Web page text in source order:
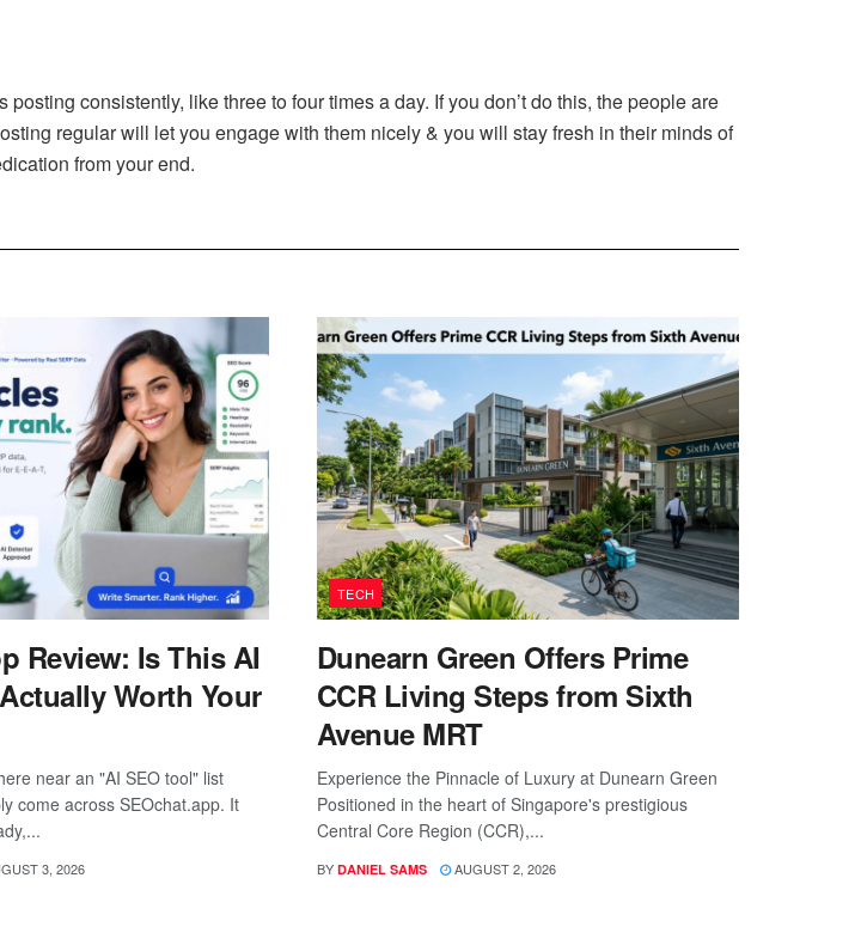
consistently, like three to four times a day. If you don’t do this, the people are
regular will let you engage with them nicely & you will stay fresh in their minds of
from your end.
Review: Is This AI
Worth Your
near an "AI SEO tool" list
come across SEOchat.app. It
3, 2026
TECH
Dunearn Green Offers Prime
CCR Living Steps from Sixth
Avenue MRT
Experience the Pinnacle of Luxury at Dunearn Green
Positioned in the heart of Singapore's prestigious
Central Core Region (CCR),...
BY DANIEL SAMS AUGUST 2, 2026